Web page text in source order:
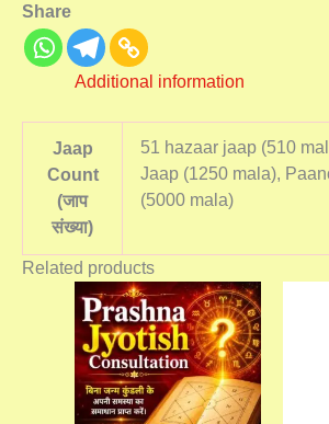
Share
Additional information
Jaap
Count
(जाप
संख्या)
51 hazaar jaap (510
Jaap (1250 mala),
(5000 mala)
Related products
Price
range:
₹5,100.00
through
₹7,000.00
This
product
has
multiple
variants.